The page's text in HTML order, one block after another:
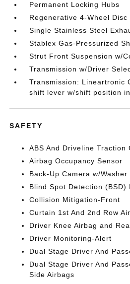
Permanent Locking Hubs
Regenerative 4-Wheel Disc
Single Stainless Steel
Stablex Gas-Pressurized
Strut Front Suspension w/
Transmission w/Driver
Transmission: Lineartronic
shift lever w/shift position
SAFETY
ABS And Driveline Traction
Airbag Occupancy Sensor
Back-Up Camera w/Washer
Blind Spot Detection (BSD)
Collision Mitigation-Front
Curtain 1st And 2nd Row
Driver Knee Airbag and
Driver Monitoring-Alert
Dual Stage Driver And
Dual Stage Driver And
Side Airbags